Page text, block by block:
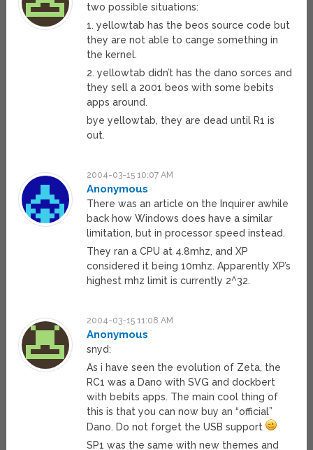
two possible situations:
1. yellowtab has the beos source code but
they are not able to cange something in
the kernel.
2. yellowtab didn’t has the dano sorces and
they sell a 2001 beos with some bebits
apps around.
bye yellowtab, they are dead until R1 is
out.
2004-03-15 10:07 AM
Anonymous
There was an article on the Inquirer awhile
back how Windows does have a similar
limitation, but in processor speed instead.
They ran a CPU at 4.8mhz, and XP
considered it being 10mhz. Apparently XP’s
highest mhz limit is currently 2^32.
2004-03-15 11:08 AM
Anonymous
snyd:
As i have seen the evolution of Zeta, the
RC1 was a Dano with SVG and dockbert
with bebits apps. The main cool thing of
this is that you can now buy an “official”
Dano. Do not forget the USB support
SP1 was the same with new themes and